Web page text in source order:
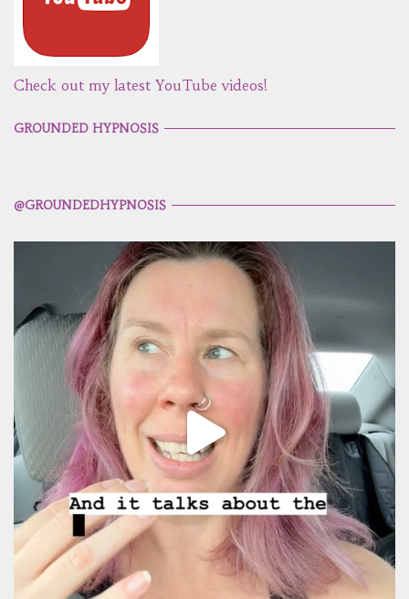
Check out my latest YouTube videos!
GROUNDED HYPNOSIS
@GROUNDEDHYPNOSIS